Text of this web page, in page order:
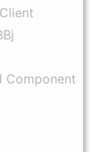
Component